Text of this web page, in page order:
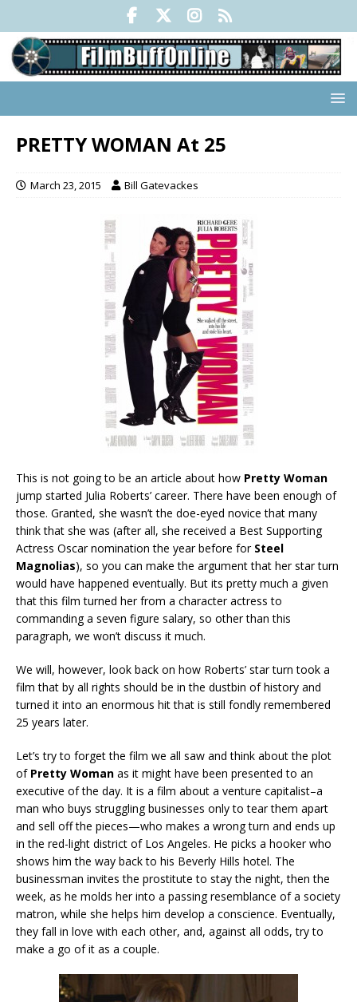
PRETTY WOMAN At 25
March 23, 2015 Bill Gatevackes
This is not going to be an article about how Pretty Woman
jump started Julia Roberts’ career. There have been enough of
those. Granted, she wasn’t the doe-eyed novice that many
think that she was (after all, she received a Best Supporting
Actress Oscar nomination the year before for Steel
Magnolias), so you can make the argument that her star turn
would have happened eventually. But its pretty much a given
that this film turned her from a character actress to
commanding a seven figure salary, so other than this
paragraph, we won’t discuss it much.
We will, however, look back on how Roberts’ star turn took a
film that by all rights should be in the dustbin of history and
turned it into an enormous hit that is still fondly remembered
25 years later.
Let’s try to forget the film we all saw and think about the plot
of Pretty Woman as it might have been presented to an
executive of the day. It is a film about a venture capitalist–a
man who buys struggling businesses only to tear them apart
and sell off the pieces—who makes a wrong turn and ends up
in the red-light district of Los Angeles. He picks a hooker who
shows him the way back to his Beverly Hills hotel. The
businessman invites the prostitute to stay the night, then the
week, as he molds her into a passing resemblance of a society
matron, while she helps him develop a conscience. Eventually,
they fall in love with each other, and, against all odds, try to
make a go of it as a couple.